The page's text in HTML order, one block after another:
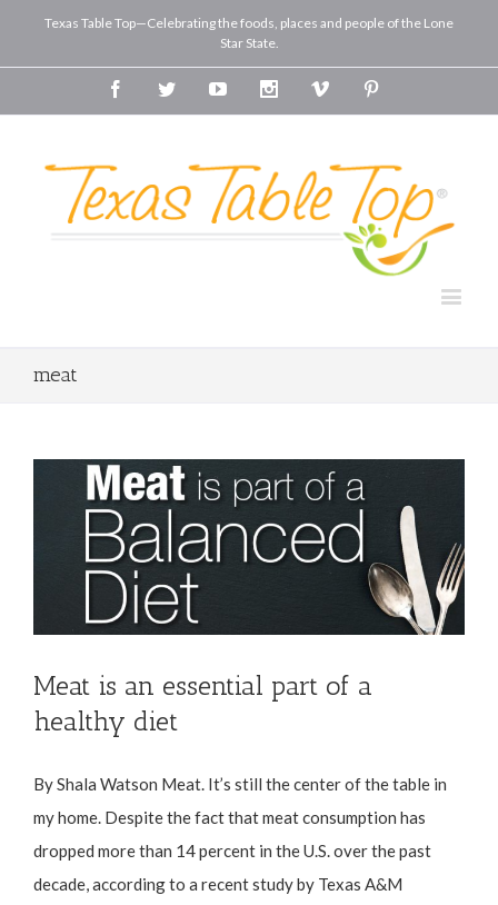
Texas Table Top—Celebrating the foods, places and people of the Lone
Star State.
FacebookTwitterYoutube InstagramVimeo
meat
Meat is an essential part of a
healthy diet
By Shala Watson Meat. It’s still the center of the table in
my home. Despite the fact that meat consumption has
dropped more than 14 percent in the U.S. over the past
decade, according to a recent study by Texas A&M